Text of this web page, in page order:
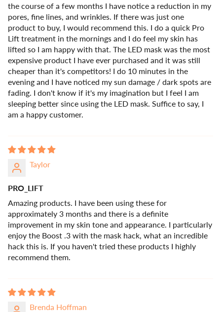
the course of a few months I have notice a reduction in my
pores, fine lines, and wrinkles. If there was just one
product to buy, I would recommend this. I do a quick Pro
Lift treatment in the mornings and I do feel my skin has
lifted so I am happy with that. The LED mask was the most
expensive product I have ever purchased and it was still
cheaper than it's competitors! I do 10 minutes in the
evening and I have noticed my sun damage / dark spots are
fading. I don't know if it's my imagination but I feel I am
sleeping better since using the LED mask. Suffice to say, I
am a happy customer.
Taylor
PRO_LIFT
Amazing products. I have been using these for
approximately 3 months and there is a definite
improvement in my skin tone and appearance. I particularly
enjoy the Boost .3 with the mask hack, what an incredible
hack this is. If you haven't tried these products I highly
recommend them.
Brenda Hoffman